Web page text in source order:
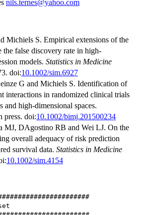
nils.ternes@yahoo.com
Michiels S. Empirical extensions of the
the false discovery rate in high-
models. Statistics in Medicine
doi:10.1002/sim.6927
G and Michiels S. Identification of
interactions in randomized clinical trials
and high-dimensional spaces.
press. doi:10.1002/bimj.201500234
MJ, DAgostino RB and Wei LJ. On the
overall adequacy of risk prediction
survival data. Statistics in Medicine
10.1002/sim.4154